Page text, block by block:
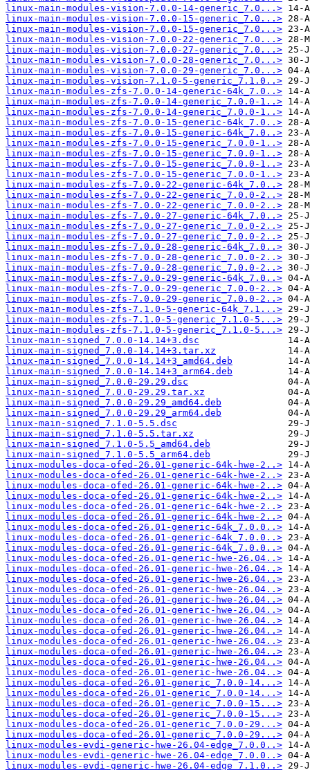
linux-main-modules-vision-7.0.0-14-generic_7.0...>
linux-main-modules-vision-7.0.0-15-generic_7.0...>
linux-main-modules-vision-7.0.0-15-generic_7.0...>
linux-main-modules-vision-7.0.0-22-generic_7.0...>
linux-main-modules-vision-7.0.0-27-generic_7.0...>
linux-main-modules-vision-7.0.0-28-generic_7.0...>
linux-main-modules-vision-7.0.0-29-generic_7.0...>
linux-main-modules-vision-7.1.0-5-generic_7.1.0..>
linux-main-modules-zfs-7.0.0-14-generic-64k_7.0..>
linux-main-modules-zfs-7.0.0-14-generic_7.0.0-1..>
linux-main-modules-zfs-7.0.0-14-generic_7.0.0-1..>
linux-main-modules-zfs-7.0.0-15-generic-64k_7.0..>
linux-main-modules-zfs-7.0.0-15-generic-64k_7.0..>
linux-main-modules-zfs-7.0.0-15-generic_7.0.0-1..>
linux-main-modules-zfs-7.0.0-15-generic_7.0.0-1..>
linux-main-modules-zfs-7.0.0-15-generic_7.0.0-1..>
linux-main-modules-zfs-7.0.0-15-generic_7.0.0-1..>
linux-main-modules-zfs-7.0.0-22-generic-64k_7.0..>
linux-main-modules-zfs-7.0.0-22-generic_7.0.0-2..>
linux-main-modules-zfs-7.0.0-22-generic_7.0.0-2..>
linux-main-modules-zfs-7.0.0-27-generic-64k_7.0..>
linux-main-modules-zfs-7.0.0-27-generic_7.0.0-2..>
linux-main-modules-zfs-7.0.0-27-generic_7.0.0-2..>
linux-main-modules-zfs-7.0.0-28-generic-64k_7.0..>
linux-main-modules-zfs-7.0.0-28-generic_7.0.0-2..>
linux-main-modules-zfs-7.0.0-28-generic_7.0.0-2..>
linux-main-modules-zfs-7.0.0-29-generic-64k_7.0..>
linux-main-modules-zfs-7.0.0-29-generic_7.0.0-2..>
linux-main-modules-zfs-7.0.0-29-generic_7.0.0-2..>
linux-main-modules-zfs-7.1.0-5-generic-64k_7.1...>
linux-main-modules-zfs-7.1.0-5-generic_7.1.0-5...>
linux-main-modules-zfs-7.1.0-5-generic_7.1.0-5...>
linux-main-signed_7.0.0-14.14+3.dsc
linux-main-signed_7.0.0-14.14+3.tar.xz
linux-main-signed_7.0.0-14.14+3_amd64.deb
linux-main-signed_7.0.0-14.14+3_arm64.deb
linux-main-signed_7.0.0-29.29.dsc
linux-main-signed_7.0.0-29.29.tar.xz
linux-main-signed_7.0.0-29.29_amd64.deb
linux-main-signed_7.0.0-29.29_arm64.deb
linux-main-signed_7.1.0-5.5.dsc
linux-main-signed_7.1.0-5.5.tar.xz
linux-main-signed_7.1.0-5.5_amd64.deb
linux-main-signed_7.1.0-5.5_arm64.deb
linux-modules-doca-ofed-26.01-generic-64k-hwe-2..>
linux-modules-doca-ofed-26.01-generic-64k-hwe-2..>
linux-modules-doca-ofed-26.01-generic-64k-hwe-2..>
linux-modules-doca-ofed-26.01-generic-64k-hwe-2..>
linux-modules-doca-ofed-26.01-generic-64k-hwe-2..>
linux-modules-doca-ofed-26.01-generic-64k-hwe-2..>
linux-modules-doca-ofed-26.01-generic-64k_7.0.0..>
linux-modules-doca-ofed-26.01-generic-64k_7.0.0..>
linux-modules-doca-ofed-26.01-generic-64k_7.0.0..>
linux-modules-doca-ofed-26.01-generic-hwe-26.04..>
linux-modules-doca-ofed-26.01-generic-hwe-26.04..>
linux-modules-doca-ofed-26.01-generic-hwe-26.04..>
linux-modules-doca-ofed-26.01-generic-hwe-26.04..>
linux-modules-doca-ofed-26.01-generic-hwe-26.04..>
linux-modules-doca-ofed-26.01-generic-hwe-26.04..>
linux-modules-doca-ofed-26.01-generic-hwe-26.04..>
linux-modules-doca-ofed-26.01-generic-hwe-26.04..>
linux-modules-doca-ofed-26.01-generic-hwe-26.04..>
linux-modules-doca-ofed-26.01-generic-hwe-26.04..>
linux-modules-doca-ofed-26.01-generic-hwe-26.04..>
linux-modules-doca-ofed-26.01-generic-hwe-26.04..>
linux-modules-doca-ofed-26.01-generic_7.0.0-14...>
linux-modules-doca-ofed-26.01-generic_7.0.0-14...>
linux-modules-doca-ofed-26.01-generic_7.0.0-15...>
linux-modules-doca-ofed-26.01-generic_7.0.0-15...>
linux-modules-doca-ofed-26.01-generic_7.0.0-29...>
linux-modules-doca-ofed-26.01-generic_7.0.0-29...>
linux-modules-evdi-generic-hwe-26.04-edge_7.0.0..>
linux-modules-evdi-generic-hwe-26.04-edge_7.0.0..>
linux-modules-evdi-generic-hwe-26.04-edge_7.1.0..>